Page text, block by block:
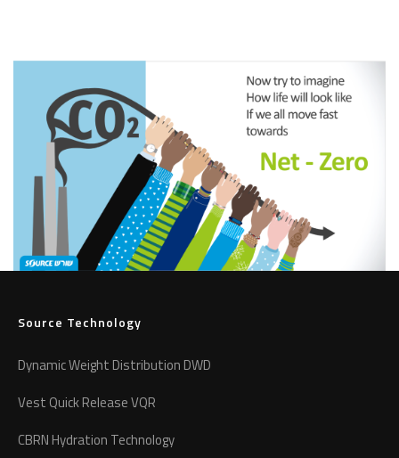
Source Technology
Dynamic Weight Distribution DWD
Vest Quick Release VQR
CBRN Hydration Technology